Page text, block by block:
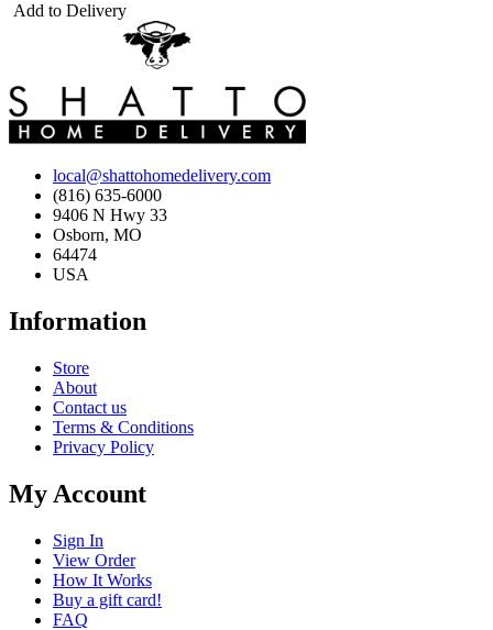
Add to Delivery
local@shattohomedelivery.com
(816) 635-6000
9406 N Hwy 33
Osborn, MO
64474
USA
Information
Store
About
Contact us
Terms & Conditions
Privacy Policy
My Account
Sign In
View Order
How It Works
Buy a gift card!
FAQ